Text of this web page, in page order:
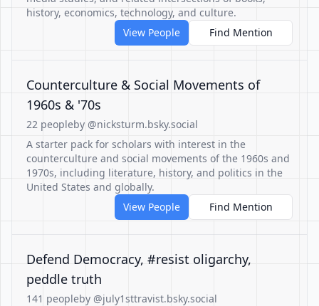
history, economics, technology, and culture.
View People
Find Mention
Counterculture & Social Movements of
1960s & '70s
22 peopleby @nicksturm.bsky.social
A starter pack for scholars with interest in the
counterculture and social movements of the 1960s and
1970s, including literature, history, and politics in the
United States and globally.
View People
Find Mention
Defend Democracy, #resist oligarchy,
peddle truth
141 peopleby @july1sttravist.bsky.social